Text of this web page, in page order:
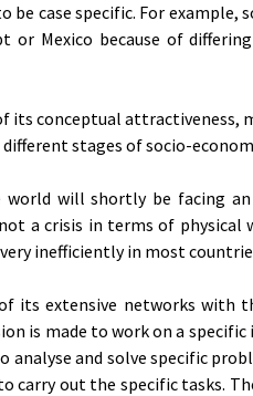
case specific. For example,
or Mexico because of
its conceptual
stages of socio-
will shortly be facing an
a crisis in terms of
inefficiently in most
its extensive networks with
is made to work on a
and solve specific
carry out the specific tasks.